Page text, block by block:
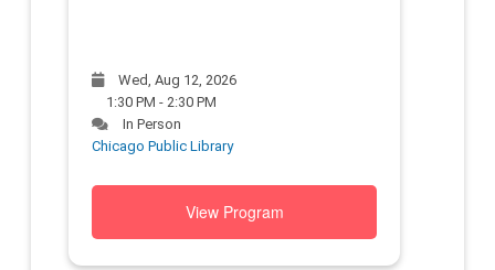
Wed, Aug 12, 2026
1:30 PM - 2:30 PM
In Person
Chicago Public Library
View Program